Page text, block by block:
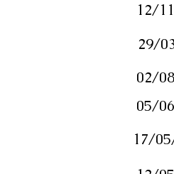
12/
29/
02/
05/
17/